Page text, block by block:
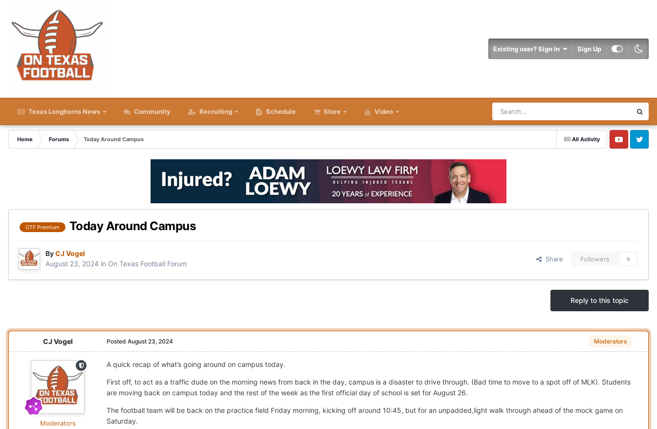
Existing user? Sign In Sign Up
Texas Longhorns News Community Recruiting Schedule Store Video
All Activity
Home Forums
Today Around Campus
YouTube Twitter
OTF Premium Today Around Campus
ByCJ Vogel
August 23, 2024 in On Texas Football Forum
Share Followers 0
Reply to this topic
CJ Vogel
Moderators
Moderators
Posted August 23, 2024
A quick recap of what’s going around on campus today.
First off, to act as a traffic dude on the morning news from back in the day, campus is a disaster to drive through. (Bad time to move to a spot off of MLK). Students
are moving back on campus today and the rest of the week as the first official day of school is set for August 26.
The football team will be back on the practice field Friday morning, kicking off around 10:45, but for an unpadded,light walk through ahead of the mock game on
Saturday.